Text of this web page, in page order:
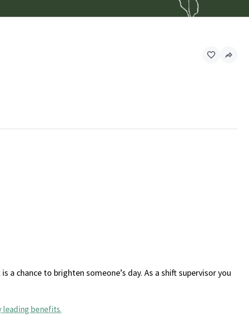
a chance to brighten someone’s day. As a shift supervisor you
leading benefits.